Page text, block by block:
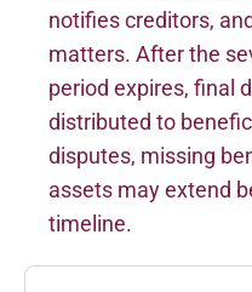
notifies creditors,
matters. After the
period expires, final
distributed to
disputes, missing
assets may extend
timeline.